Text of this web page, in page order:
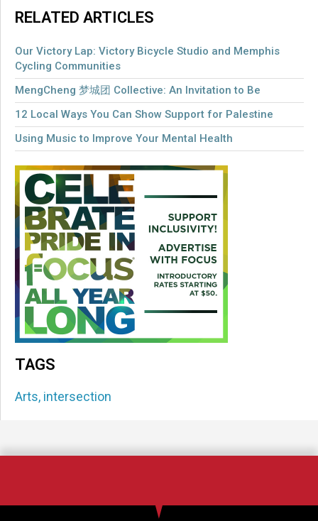
RELATED ARTICLES
Our Victory Lap: Victory Bicycle Studio and Memphis
Cycling Communities
MengCheng 梦城团 Collective: An Invitation to Be
12 Local Ways You Can Show Support for Palestine
Using Music to Improve Your Mental Health
TAGS
Arts, intersection